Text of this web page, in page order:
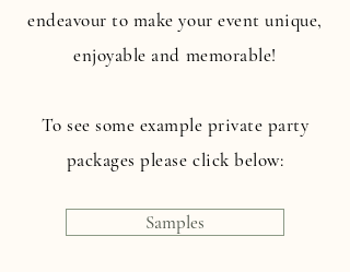
endeavour to make your event unique,
enjoyable and memorable!
To see some example private party
packages please click below:
Samples